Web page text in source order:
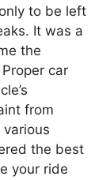
to be left
It was a
the
car
from
the best
your ride